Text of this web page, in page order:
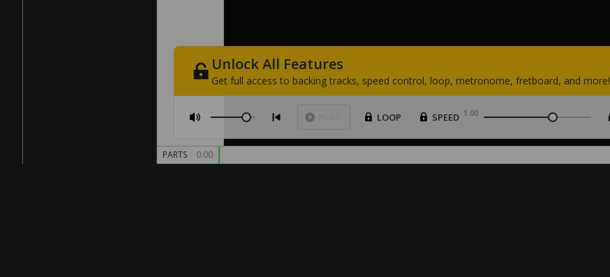
UnlockAll Features
Get full access to backing tracks, speed control, loop, metronome, fretboard, and more!
LOOP SPEED 1.00
PARTS 0:00